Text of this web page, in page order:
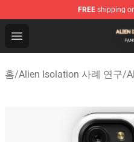
FREE shipping
Open menu
Alien Isolation Shop -
홈/Alien Isolation 사례 연구/